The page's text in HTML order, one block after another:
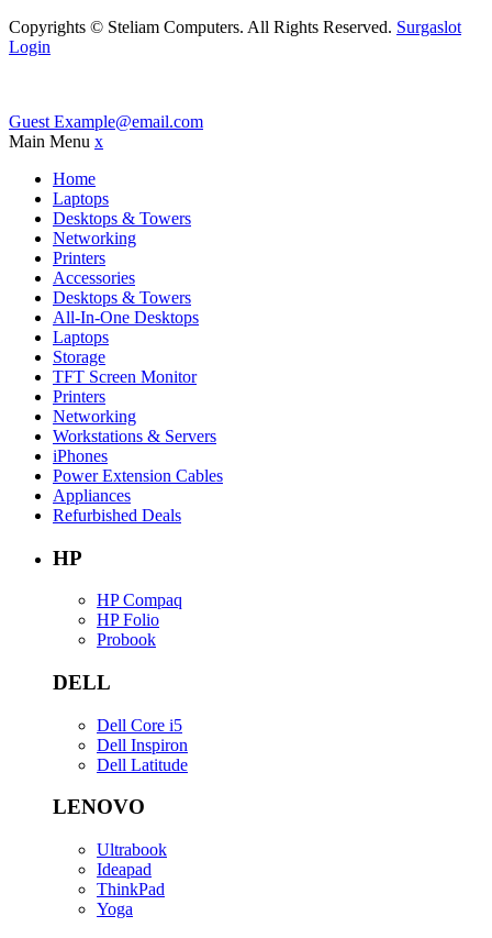
Copyrights © Steliam Computers. All Rights Reserved. Surgaslot
Login
Guest Example@email.com
Main Menu x
Home
Laptops
Desktops & Towers
Networking
Printers
Accessories
Desktops & Towers
All-In-One Desktops
Laptops
Storage
TFT Screen Monitor
Printers
Networking
Workstations & Servers
iPhones
Power Extension Cables
Appliances
Refurbished Deals
HP
HP Compaq
HP Folio
Probook
DELL
Dell Core i5
Dell Inspiron
Dell Latitude
LENOVO
Ultrabook
Ideapad
ThinkPad
Yoga